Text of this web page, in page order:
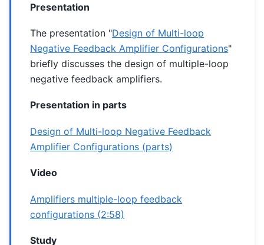
Presentation
The presentation "Design of Multi-loop
Negative Feedback Amplifier Configurations"
briefly discusses the design of multiple-loop
negative feedback amplifiers.
Presentation in parts
Design of Multi-loop Negative Feedback
Amplifier Configurations (parts)
Video
Amplifiers multiple-loop feedback
configurations (2:58)
Study